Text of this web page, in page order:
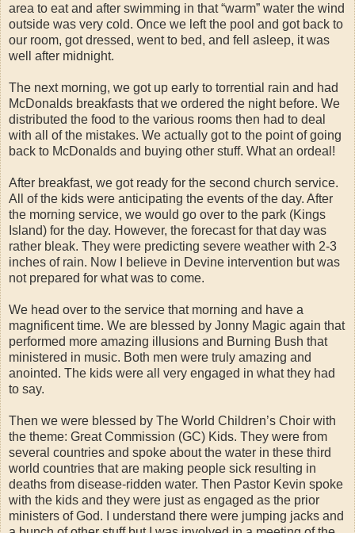
area to eat and after swimming in that “warm” water the wind
outside was very cold. Once we left the pool and got back to
our room, got dressed, went to bed, and fell asleep, it was
well after midnight.
The next morning, we got up early to torrential rain and had
McDonalds breakfasts that we ordered the night before. We
distributed the food to the various rooms then had to deal
with all of the mistakes. We actually got to the point of going
back to McDonalds and buying other stuff. What an ordeal!
After breakfast, we got ready for the second church service.
All of the kids were anticipating the events of the day. After
the morning service, we would go over to the park (Kings
Island) for the day. However, the forecast for that day was
rather bleak. They were predicting severe weather with 2-3
inches of rain. Now I believe in Devine intervention but was
not prepared for what was to come.
We head over to the service that morning and have a
magnificent time. We are blessed by Jonny Magic again that
performed more amazing illusions and Burning Bush that
ministered in music. Both men were truly amazing and
anointed. The kids were all very engaged in what they had
to say.
Then we were blessed by The World Children’s Choir with
the theme: Great Commission (GC) Kids. They were from
several countries and spoke about the water in these third
world countries that are making people sick resulting in
deaths from disease-ridden water. Then Pastor Kevin spoke
with the kids and they were just as engaged as the prior
ministers of God. I understand there were jumping jacks and